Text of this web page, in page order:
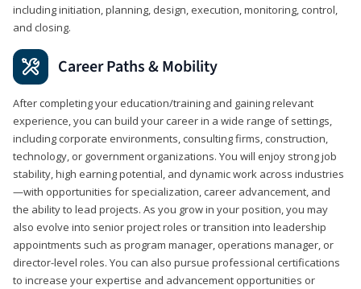
including initiation, planning, design, execution, monitoring, control,
and closing.
Career Paths & Mobility
After completing your education/training and gaining relevant
experience, you can build your career in a wide range of settings,
including corporate environments, consulting firms, construction,
technology, or government organizations. You will enjoy strong job
stability, high earning potential, and dynamic work across industries
—with opportunities for specialization, career advancement, and
the ability to lead projects. As you grow in your position, you may
also evolve into senior project roles or transition into leadership
appointments such as program manager, operations manager, or
director-level roles. You can also pursue professional certifications
to increase your expertise and advancement opportunities or